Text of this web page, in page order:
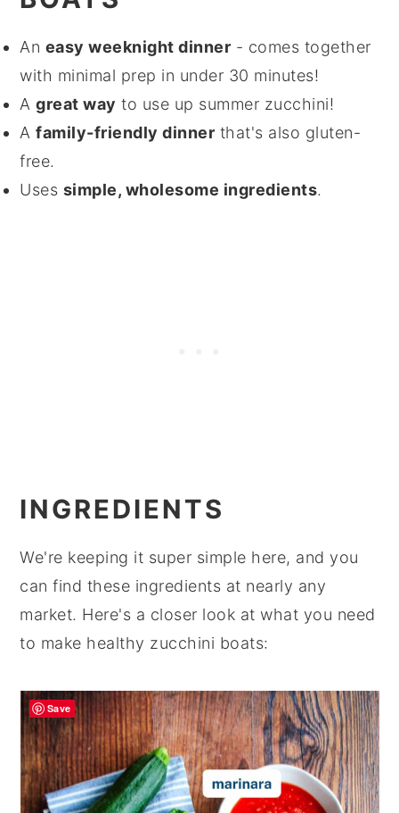
An easy weeknight dinner - comes together
with minimal prep in under 30 minutes!
Agreat way to use up summer zucchini!
Afamily-friendly dinner that's also gluten-
free.
Uses simple, wholesome ingredients.
INGREDIENTS
We're keeping it super simple here, and you
can find these ingredients at nearly any
market. Here's a closer look at what you need
to make healthy zucchini boats:
Save